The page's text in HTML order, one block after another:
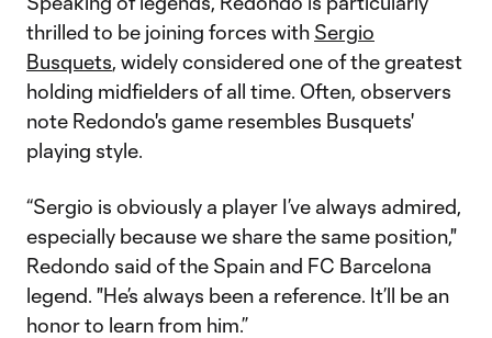
thrilled to be joining forces with Sergio
Busquets, widely considered one of the greatest
holding midfielders of all time. Often, observers
note Redondo's game resembles Busquets'
playing style.
“Sergio is obviously a player I’ve always admired,
especially because we share the same position,"
Redondo said of the Spain and FC Barcelona
legend. "He’s always been a reference. It’ll be an
honor to learn from him.”